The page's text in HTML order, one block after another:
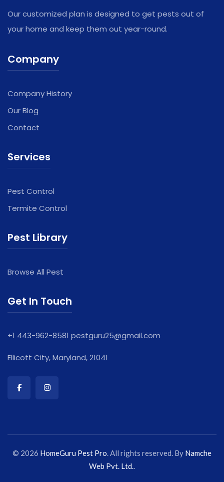
Our customized plan is designed to get pests out of
your home and keep them out year-round.
Company
Company History
Our Blog
Contact
Services
Pest Control
Termite Control
Pest Library
Browse All Pest
Get In Touch
+1 443-962-8581 pestguru25@gmail.com
Ellicott City, Maryland, 21041
© 2026 HomeGuru Pest Pro. All rights reserved. By Namche
Web Pvt. Ltd..